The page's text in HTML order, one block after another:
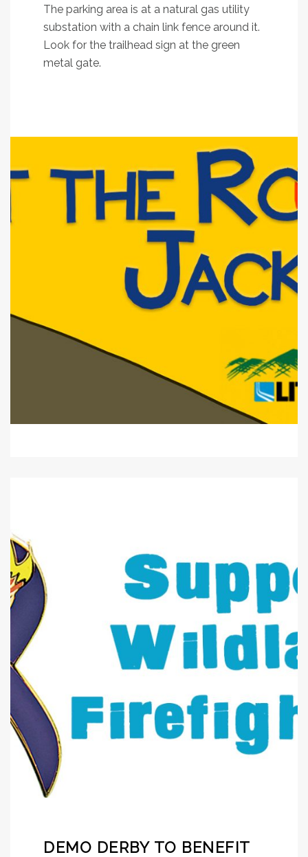
The parking area is at a natural gas utility
substation with a chain link fence around it.
Look for the trailhead sign at the green
metal gate.
DEMO DERBY TO BENEFIT